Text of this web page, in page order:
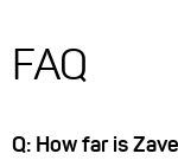
FAQ
Q: How far is